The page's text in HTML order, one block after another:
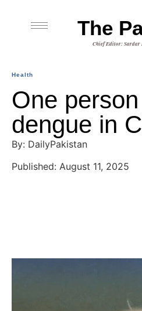
The
Chief Editor: Sardar
Health
One
dengue in
By: DailyPakistan
Published: August 11, 2025